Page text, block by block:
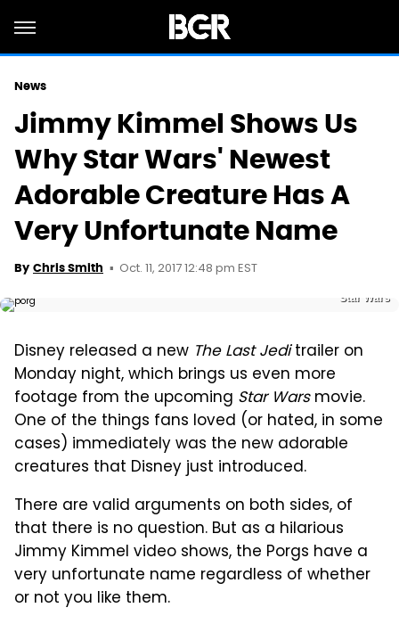
News
Jimmy Kimmel Shows Us
Why Star Wars' Newest
Adorable Creature Has A
Very Unfortunate Name
By Chris Smith Oct. 11, 2017 12:48 pm EST
Star Wars
Disney released a new The Last Jeditrailer on
Monday night, which brings us even more
footage from the upcoming Star Warsmovie.
One of the things fans loved (or hated, in some
cases) immediately was the new adorable
creatures that Disney just introduced.
There are valid arguments on both sides, of
that there is no question. But as a hilarious
Jimmy Kimmel video shows, the Porgs have a
very unfortunate name regardless of whether
or not you like them.